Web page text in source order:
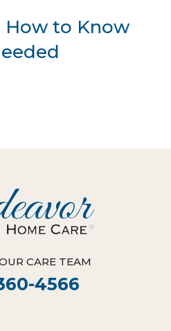
How to Know
CARE TEAM
4566